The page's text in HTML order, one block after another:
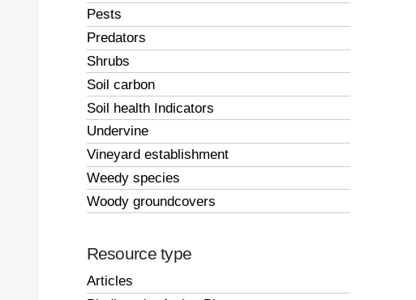
Pests
Predators
Shrubs
Soil carbon
Soil health Indicators
Undervine
Vineyard establishment
Weedy species
Woody groundcovers
Resource type
Articles